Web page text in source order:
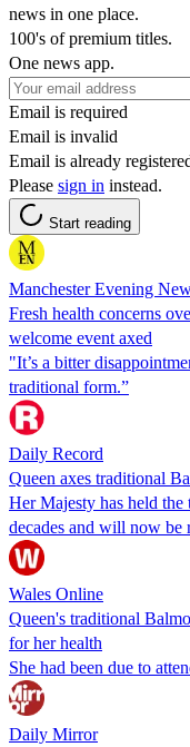
news in one place.
100's of premium titles.
One news app.
Email is required
Email is invalid
Email is already
Please sign in instead.
Start reading
Manchester Evening
Fresh health concerns
welcome event axed
"It’s a bitter
traditional form.”
Daily Record
Queen axes traditional
Her Majesty has held
decades and will now be
Wales Online
Queen's traditional
for her health
She had been due to
Daily Mirror